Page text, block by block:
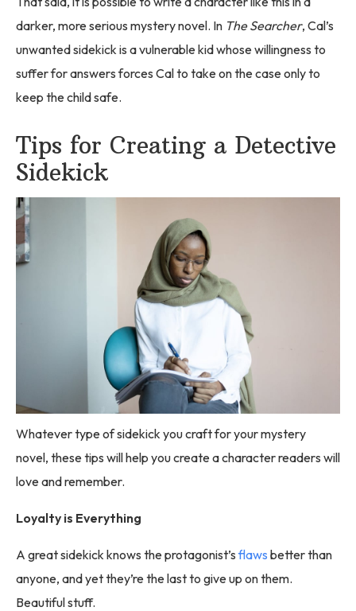
darker, more serious mystery novel. In The Searcher, Cal’s
unwanted sidekick is a vulnerable kid whose willingness to
suffer for answers forces Cal to take on the case only to
keep the child safe.
Tips for Creating a Detective
Sidekick
Whatever type of sidekick you craft for your mystery
novel, these tips will help you create a character readers will
love and remember.
Loyalty is Everything
A great sidekick knows the protagonist’sflaws better than
anyone, and yet they’re the last to give up on them.
Beautiful stuff.